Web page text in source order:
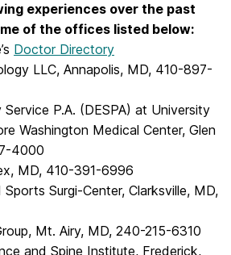
experiences over the past
of the offices listed below:
Doctor Directory
LLC, Annapolis, MD, 410-897-
P.A. (DESPA) at University
Washington Medical Center, Glen
4000
MD, 410-391-6996
Surgi-Center, Clarksville, MD,
Mt. Airy, MD, 240-215-6310
and Spine Institute, Frederick,